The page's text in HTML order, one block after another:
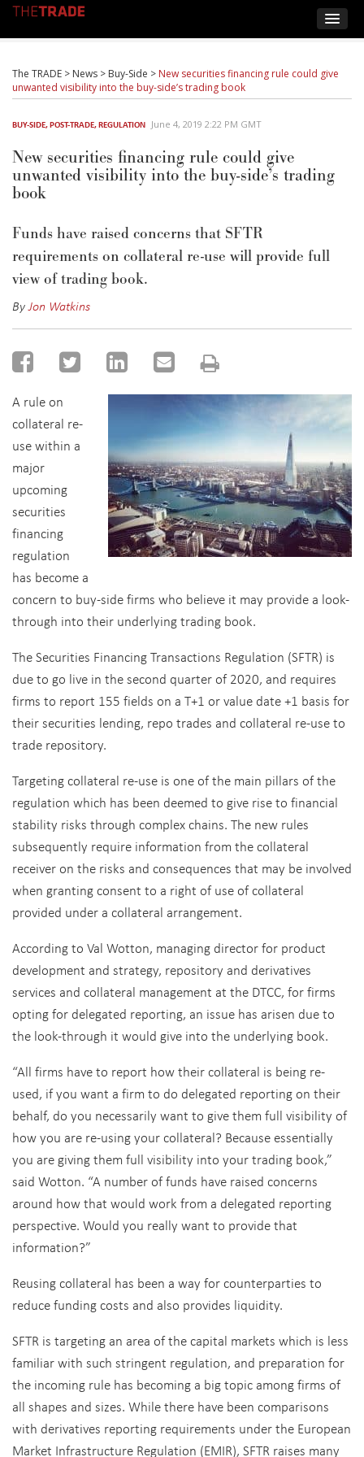
The TRADE > News > Buy-Side > New securities financing rule could give
unwanted visibility into the buy-side’s trading book
BUY-SIDE,POST-TRADE,REGULATION June 4, 2019 2:22 PM GMT
New securities financing rule could give
unwanted visibility into the buy-side’s trading
book
Funds have raised concerns that SFTR
requirements on collateral re-use will provide full
view of trading book.
ByJon Watkins
A rule on
collateral re-
use within a
major
upcoming
securities
financing
regulation
has become a
concern to buy-side firms who believe it may provide a look-
through into their underlying trading book.
The Securities Financing Transactions Regulation (SFTR) is
due to go live in the second quarter of 2020, and requires
firms to report 155 fields on a T+1 or value date +1 basis for
their securities lending, repo trades and collateral re-use to
trade repository.
Targeting collateral re-use is one of the main pillars of the
regulation which has been deemed to give rise to financial
stability risks through complex chains. The new rules
subsequently require information from the collateral
receiver on the risks and consequences that may be involved
when granting consent to a right of use of collateral
provided under a collateral arrangement.
According to Val Wotton, managing director for product
development and strategy, repository and derivatives
services and collateral management at the DTCC, for firms
opting for delegated reporting, an issue has arisen due to
the look-through it would give into the underlying book.
“All firms have to report how their collateral is being re-
used, if you want a firm to do delegated reporting on their
behalf, do you necessarily want to give them full visibility of
how you are re-using your collateral? Because essentially
you are giving them full visibility into your trading book,”
said Wotton. “A number of funds have raised concerns
around how that would work from a delegated reporting
perspective. Would you really want to provide that
information?”
Reusing collateral has been a way for counterparties to
reduce funding costs and also provides liquidity.
SFTR is targeting an area of the capital markets which is less
familiar with such stringent regulation, and preparation for
the incoming rule has becoming a big topic among firms of
all shapes and sizes. While there have been comparisons
with derivatives reporting requirements under the European
Market Infrastructure Regulation (EMIR), SFTR raises many